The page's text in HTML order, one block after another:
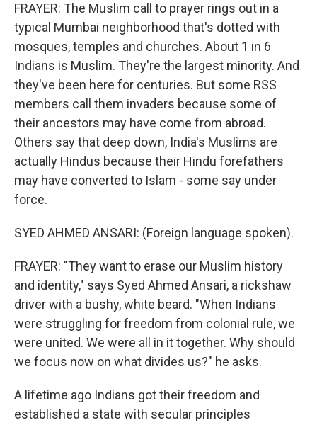
FRAYER: The Muslim call to prayer rings out in a
typical Mumbai neighborhood that's dotted with
mosques, temples and churches. About 1 in 6
Indians is Muslim. They're the largest minority. And
they've been here for centuries. But some RSS
members call them invaders because some of
their ancestors may have come from abroad.
Others say that deep down, India's Muslims are
actually Hindus because their Hindu forefathers
may have converted to Islam - some say under
force.
SYED AHMED ANSARI: (Foreign language spoken).
FRAYER: "They want to erase our Muslim history
and identity," says Syed Ahmed Ansari, a rickshaw
driver with a bushy, white beard. "When Indians
were struggling for freedom from colonial rule, we
were united. We were all in it together. Why should
we focus now on what divides us?" he asks.
A lifetime ago Indians got their freedom and
established a state with secular principles